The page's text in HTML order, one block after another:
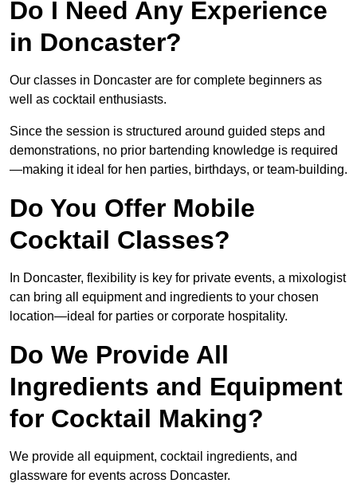
Do I Need Any Experience
in Doncaster?
Our classes in Doncaster are for complete beginners as
well as cocktail enthusiasts.
Since the session is structured around guided steps and
demonstrations, no prior bartending knowledge is required
—making it ideal for hen parties, birthdays, or team-building.
Do You Offer Mobile
Cocktail Classes?
In Doncaster, flexibility is key for private events, a mixologist
can bring all equipment and ingredients to your chosen
location—ideal for parties or corporate hospitality.
Do We Provide All
Ingredients and Equipment
for Cocktail Making?
We provide all equipment, cocktail ingredients, and
glassware for events across Doncaster.